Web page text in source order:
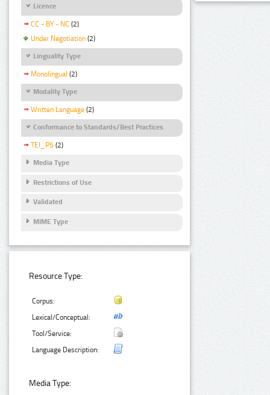
Licence
CC - BY - NC (2)
Under Negotiation (2)
Linguality Type
Monolingual (2)
Modality Type
Written Language (2)
Conformance to Standards/Best Practices
TEI_P5 (2)
Media Type
Restrictions of Use
Validated
MIME Type
Resource Type:
Corpus:
Lexical/Conceptual:
Tool/Service:
Language Description:
Media Type: